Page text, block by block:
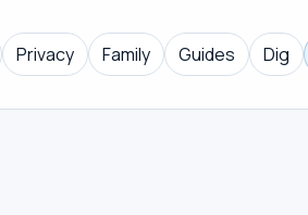
Privacy Family Guides Dig